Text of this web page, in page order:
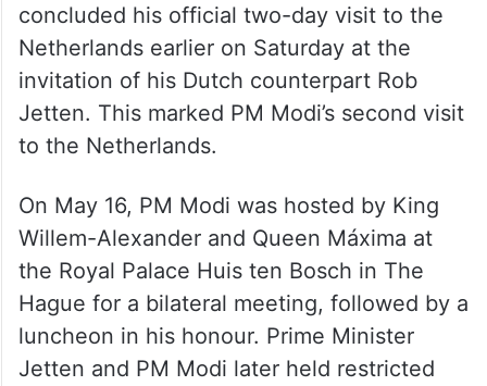
concluded his official two-day visit to the
Netherlands earlier on Saturday at the
invitation of his Dutch counterpart Rob
Jetten. This marked PM Modi’s second visit
to the Netherlands.
On May 16, PM Modi was hosted by King
Willem-Alexander and Queen Máxima at
the Royal Palace Huis ten Bosch in The
Hague for a bilateral meeting, followed by a
luncheon in his honour. Prime Minister
Jetten and PM Modi later held restricted